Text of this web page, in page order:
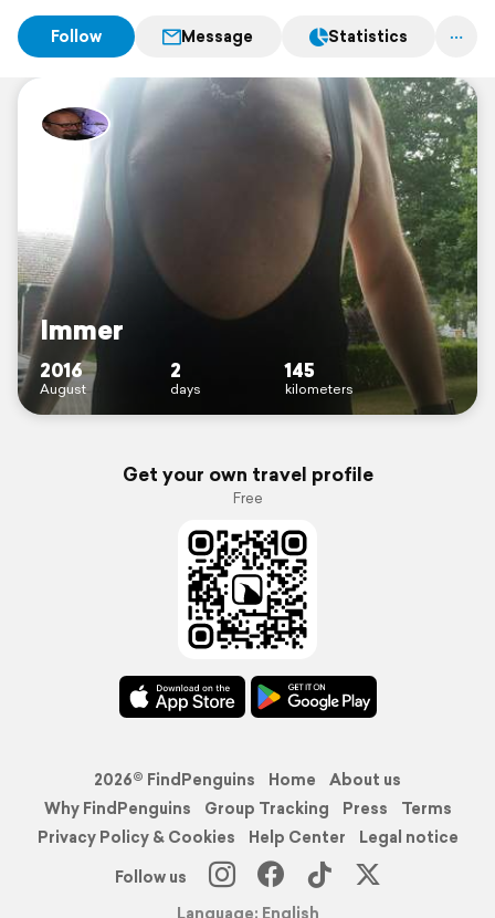
Follow Message Statistics
Immer
2016
August
2
days
145
kilometers
Get your own travel profile
Free
2026© FindPenguins Home
About us
Why FindPenguins
Group Tracking Press
Terms
Privacy Policy & Cookies
Help Center
Legal notice
Follow us